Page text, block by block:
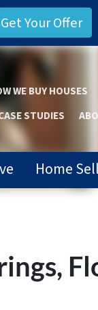
WE BUY HOUSES
STUDIES
Home